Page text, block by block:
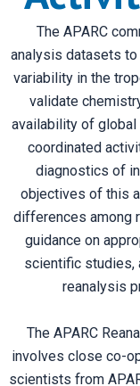
The APARC
analysis datasets
variability in the
validate
availability of global
coordinated
diagnostics of
objectives of this
differences among
guidance on
scientific studies,
reanalysis
The APARC
involves close co-
scientists from